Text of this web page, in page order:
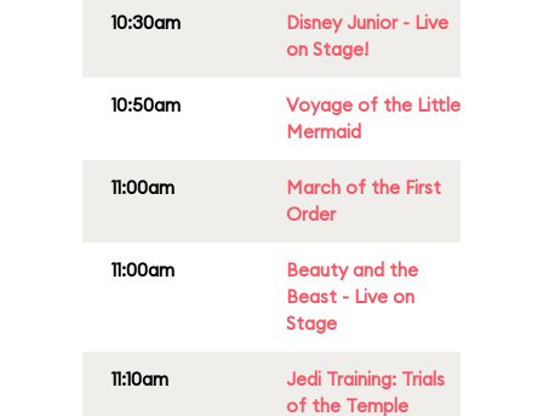
10:30am
Disney Junior - Live
on Stage!
10:50am
Voyage of the Little
Mermaid
11:00am
March of the First
Order
11:00am
Beauty and the
Beast - Live on
Stage
11:10am
Jedi Training: Trials
of the Temple